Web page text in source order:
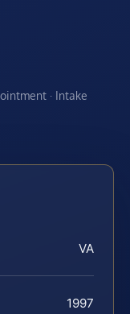
· Intake
VA
1997